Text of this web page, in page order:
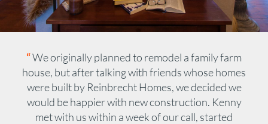
“We originally planned to remodel a family farm
house, but after talking with friends whose homes
were built by Reinbrecht Homes, we decided we
would be happier with new construction. Kenny
met with us within a week of our call, started